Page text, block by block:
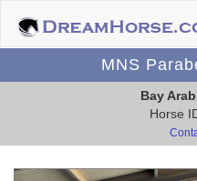
MNS
Bay
Horse